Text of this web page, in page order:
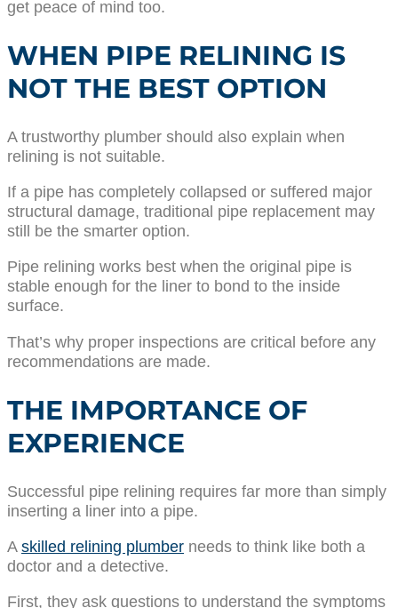
get peace of mind too.
WHEN PIPE RELINING IS
NOT THE BEST OPTION
A trustworthy plumber should also explain when
relining is not suitable.
If a pipe has completely collapsed or suffered major
structural damage, traditional pipe replacement may
still be the smarter option.
Pipe relining works best when the original pipe is
stable enough for the liner to bond to the inside
surface.
That’s why proper inspections are critical before any
recommendations are made.
THE IMPORTANCE OF
EXPERIENCE
Successful pipe relining requires far more than simply
inserting a liner into a pipe.
Askilled relining plumber needs to think like both a
doctor and a detective.
First, they ask questions to understand the symptoms